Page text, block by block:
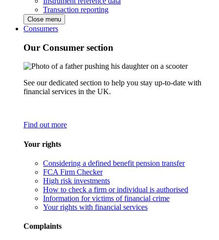
Transaction reporting
Close menu
Consumers
Our Consumer section
See our dedicated section to help you stay up-to-date with
financial services in the UK.
Find out more
Your rights
Considering a defined benefit pension transfer
FCA Firm Checker
High risk investments
How to check a firm or individual is authorised
Information for victims of financial crime
Your rights with financial services
Complaints